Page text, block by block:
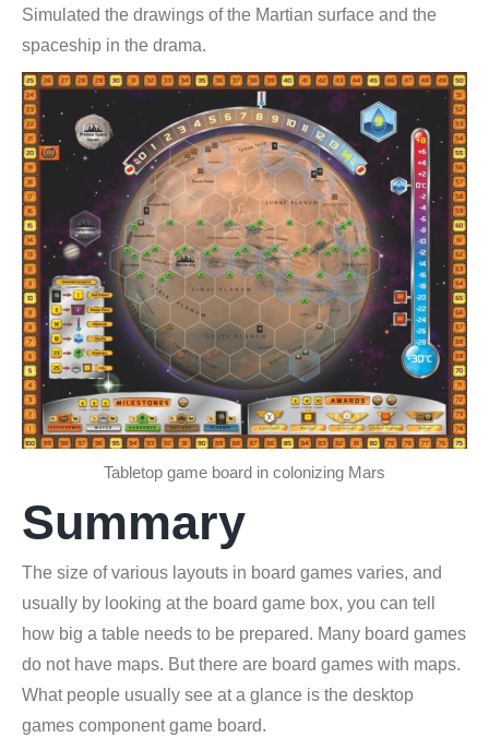
Simulated the drawings of the Martian surface and the
spaceship in the drama.
Tabletop game board in colonizing Mars
Summary
The size of various layouts in board games varies, and
usually by looking at the board game box, you can tell
how big a table needs to be prepared. Many board games
do not have maps. But there are board games with maps.
What people usually see at a glance is the desktop
games component game board.